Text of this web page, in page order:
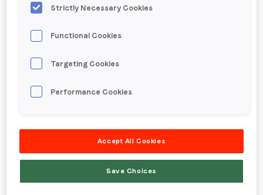
to confirm that you understand this.
I agree to receive communications from LoopMe
shift consumer preference
the global leader in brand performance, today
announced the launch of a Guaranteed Brand
Outcomes solution in partnership with
which drives measurable success for brand
advertisers looking to shift consumer behaviour.
advertisers will only pay for the results that are
achieved. To coincide with the launch, LoopMe has
shared the results of joint activity with Dentsu X and
, a leading, premium, plant-based
Strictly Necessary Cookies
Functional Cookies
Targeting Cookies
Performance Cookies
Accept All Cookies
Save Choices